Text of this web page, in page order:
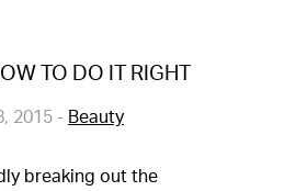
TO DO IT RIGHT
2015 - Beauty
breaking out the